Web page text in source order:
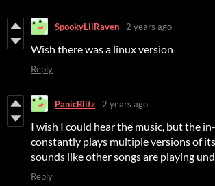
SpookyLilRaven 2 years ago
Wish there was a linux version
Reply
PanicBlitz 2 years ago
I wish I could hear the music, but the
constantly plays multiple versions of
sounds like other songs are playing
Reply